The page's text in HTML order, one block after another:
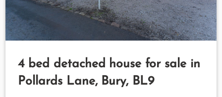
4 bed detached house for sale in
Pollards Lane, Bury, BL9